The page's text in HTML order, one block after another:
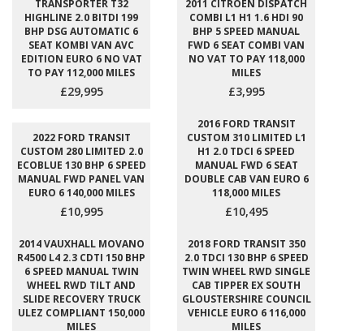
TRANSPORTER T32
HIGHLINE 2.0 BITDI 199
BHP DSG AUTOMATIC 6
SEAT KOMBI VAN AVC
EDITION EURO 6 NO VAT
TO PAY 112,000 MILES
£29,995
2011 CITROEN DISPATCH
COMBI L1 H1 1.6 HDI 90
BHP 5 SPEED MANUAL
FWD 6 SEAT COMBI VAN
NO VAT TO PAY 118,000
MILES
£3,995
2022 FORD TRANSIT
CUSTOM 280 LIMITED 2.0
ECOBLUE 130 BHP 6 SPEED
MANUAL FWD PANEL VAN
EURO 6 140,000 MILES
£10,995
2016 FORD TRANSIT
CUSTOM 310 LIMITED L1
H1 2.0 TDCI 6 SPEED
MANUAL FWD 6 SEAT
DOUBLE CAB VAN EURO 6
118,000 MILES
£10,495
2014 VAUXHALL MOVANO
R4500 L4 2.3 CDTI 150 BHP
6 SPEED MANUAL TWIN
WHEEL RWD TILT AND
SLIDE RECOVERY TRUCK
ULEZ COMPLIANT 150,000
MILES
2018 FORD TRANSIT 350
2.0 TDCI 130 BHP 6 SPEED
TWIN WHEEL RWD SINGLE
CAB TIPPER EX SOUTH
GLOUSTERSHIRE COUNCIL
VEHICLE EURO 6 116,000
MILES